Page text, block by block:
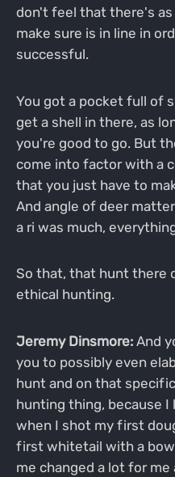
don't feel that there's
make sure is in line in
successful.
You got a pocket full of
get a shell in there, as
you're good to go. But
come into factor with a
that you just have to
And angle of deer
a ri was much,
So that, that hunt there
ethical hunting.
Jeremy Dinsmore:And
you to possibly even
hunt and on that
hunting thing, because I
when I shot my first
first whitetail with a
me changed a lot for me